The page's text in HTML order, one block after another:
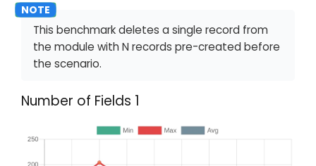
This benchmark deletes a single record from
the module with N records pre-created before
the scenario.
Number of Fields 1